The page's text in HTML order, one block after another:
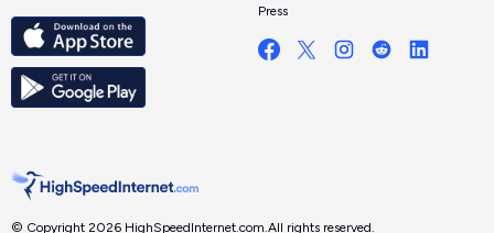
Press
© Copyright 2026 HighSpeedInternet.com.All rights reserved.